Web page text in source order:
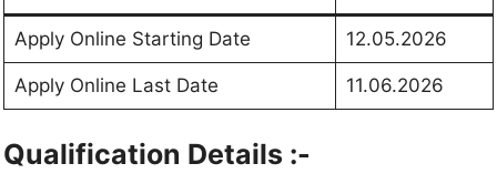
Apply Online Starting Date 12.05.2026
Apply Online Last Date 11.06.2026
Qualification Details :-